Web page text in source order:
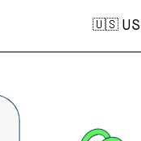
🇺🇸 US